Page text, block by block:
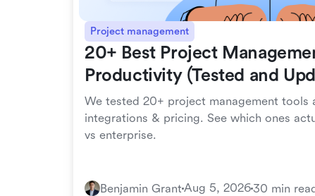
Project management
20+ Best Project
Productivity (Tested and
We tested 20+ project management tools
integrations & pricing. See which ones
vs enterprise.
Benjamin Grant Aug 5, 202630 min